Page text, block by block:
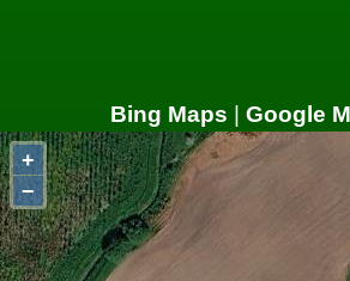
Bing Maps Google
+
−